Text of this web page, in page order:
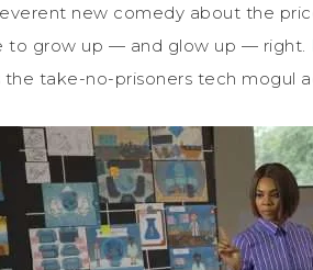
new comedy about the
to grow up — and glow up — right.
the take-no-prisoners tech mogul